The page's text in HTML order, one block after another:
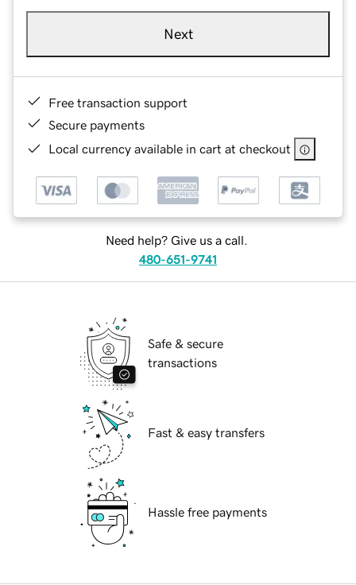
Next
Free transaction support
Secure payments
Local currency available in cart at checkout
Need help? Give us a call.
480-651-9741
Safe & secure
transactions
Fast & easy transfers
Hassle free payments